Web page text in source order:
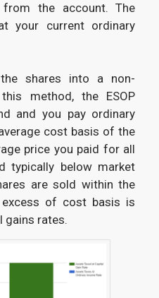
the account. The
your current ordinary
shares into a non-
method, the ESOP
and you pay ordinary
cost basis of the
price you paid for all
typically below market
are sold within the
of cost basis is
gains rates.